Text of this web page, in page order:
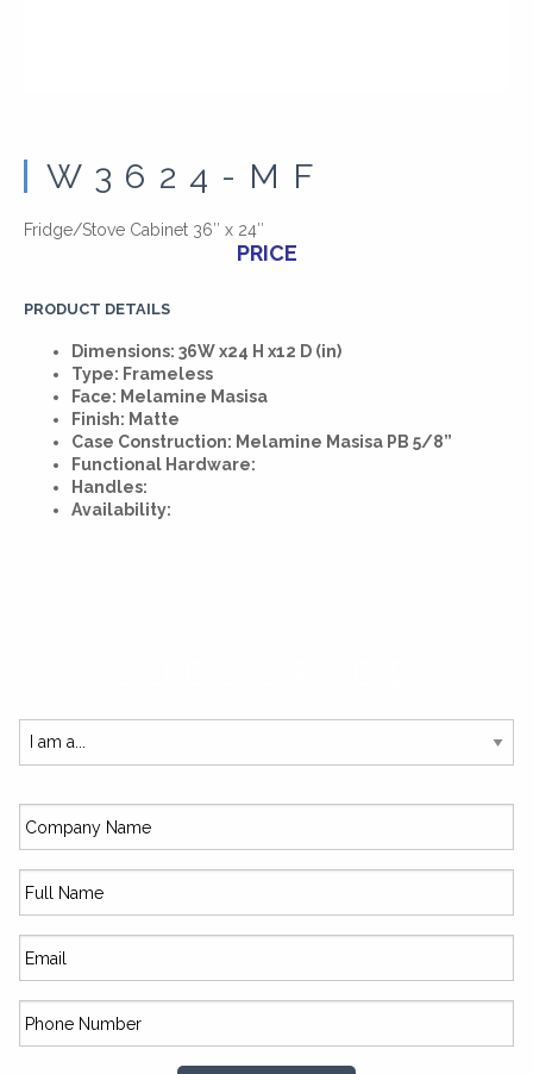
W3624-MF
Fridge/Stove Cabinet 36″ x 24″
PRICE
PRODUCT DETAILS
Dimensions: 36W x24 H x12 D (in)
Type: Frameless
Face: Melamine Masisa
Finish: Matte
Case Construction: Melamine Masisa PB 5/8”
Functional Hardware:
Handles:
Availability: